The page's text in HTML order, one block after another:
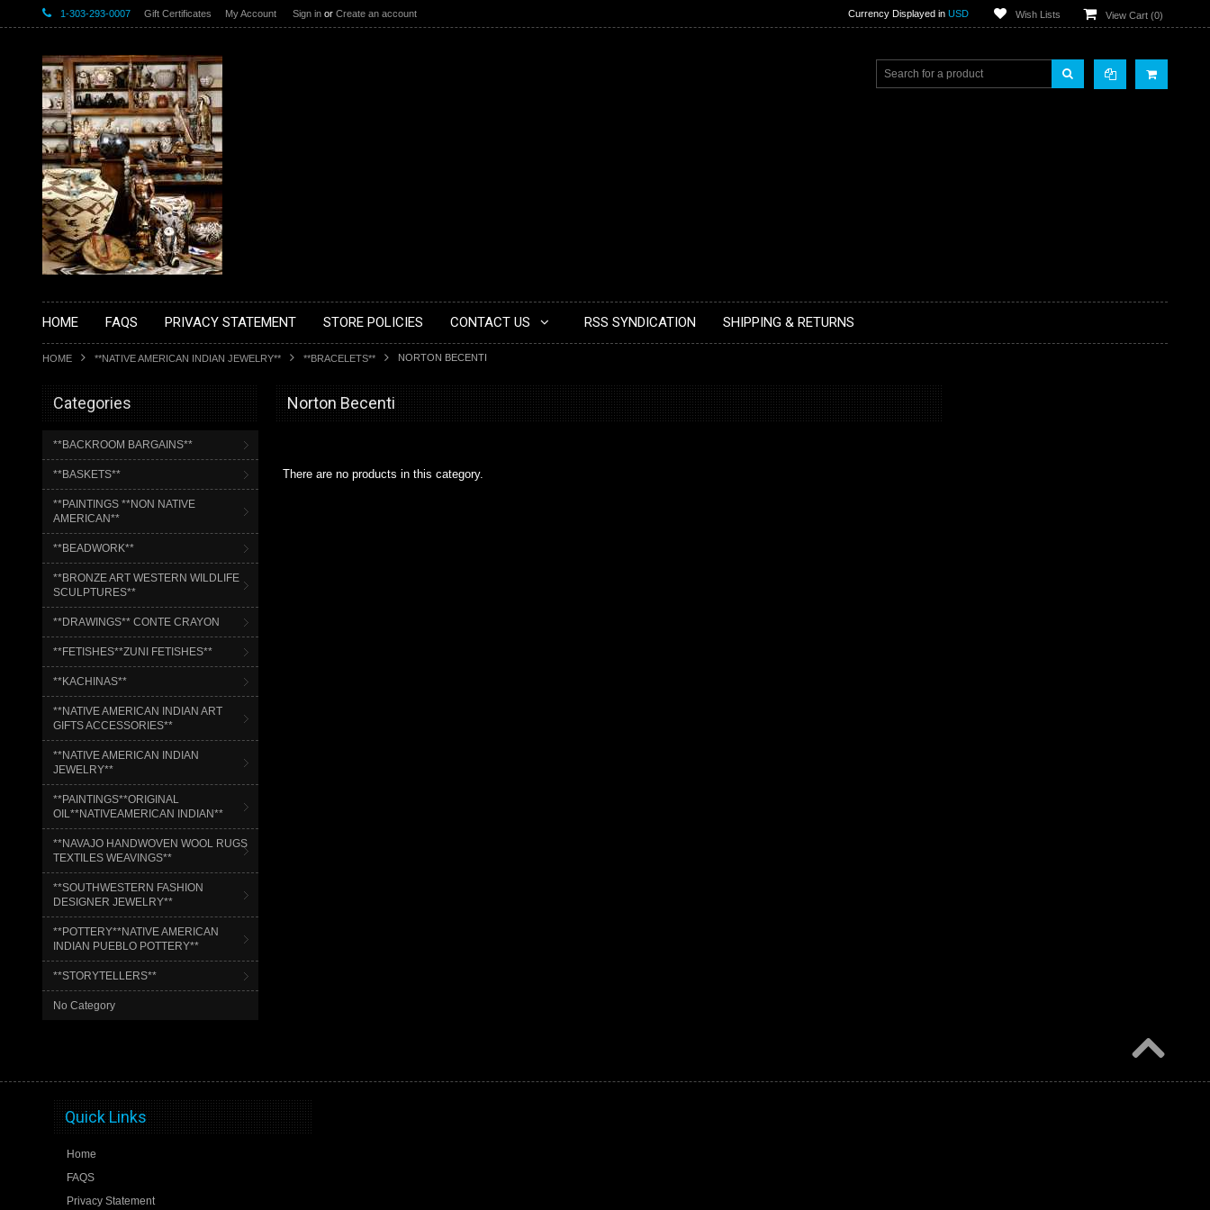
1-303-293-0007 Gift Certificates My Account Sign in or Create an account Currency Displayed in USD Wish Lists View Cart (0)
HOME FAQS PRIVACY STATEMENT STORE POLICIES CONTACT US RSS SYNDICATION SHIPPING & RETURNS
HOME **NATIVE AMERICAN INDIAN JEWELRY** **BRACELETS** NORTON BECENTI
Categories
**BACKROOM BARGAINS**
**BASKETS**
**PAINTINGS **NON NATIVE
AMERICAN**
**BEADWORK**
**BRONZE ART WESTERN WILDLIFE
SCULPTURES**
**DRAWINGS** CONTE CRAYON
**FETISHES**ZUNI FETISHES**
**KACHINAS**
**NATIVE AMERICAN INDIAN ART
GIFTS ACCESSORIES**
**NATIVE AMERICAN INDIAN
JEWELRY**
**PAINTINGS**ORIGINAL
OIL**NATIVEAMERICAN INDIAN**
**NAVAJO HANDWOVEN WOOL RUGS
TEXTILES WEAVINGS**
**SOUTHWESTERN FASHION
DESIGNER JEWELRY**
**POTTERY**NATIVE AMERICAN
INDIAN PUEBLO POTTERY**
**STORYTELLERS**
No Category
Norton Becenti
There are no products in this category.
Quick Links
Home
FAQS
Privacy Statement